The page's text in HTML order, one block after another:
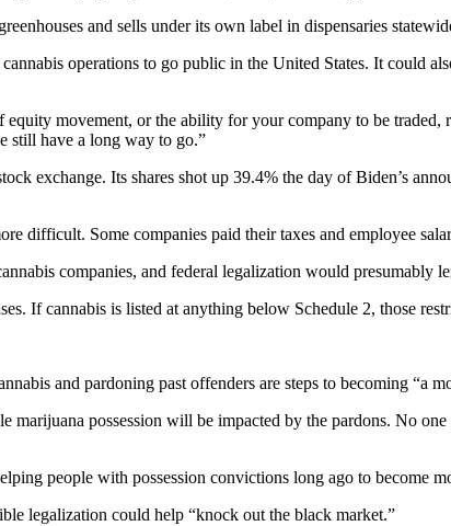
and sells under its own label in dispensaries
operations to go public in the United States. It could
movement, or the ability for your company to be traded,
still have a long way to go.”
exchange. Its shares shot up 39.4% the day of Biden’s
difficult. Some companies paid their taxes and employee
companies, and federal legalization would presumably
If cannabis is listed at anything below Schedule 2, those
and pardoning past offenders are steps to becoming “a
marijuana possession will be impacted by the pardons. No
people with possession convictions long ago to become
legalization could help “knock out the black market.”